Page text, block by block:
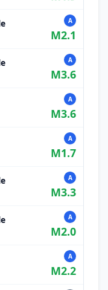
A
M2.1
A
M3.6
A
M3.6
A
M1.7
A
M3.3
A
M2.0
A
M2.2